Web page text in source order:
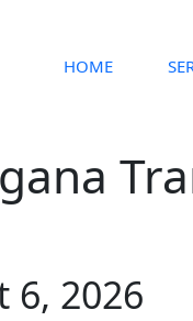
HOME
6, 2026